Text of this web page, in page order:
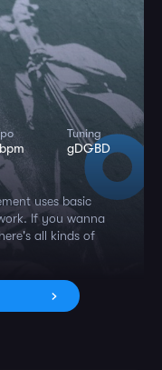
Tuning
gDGBD
uses basic
If you wanna
all kinds of